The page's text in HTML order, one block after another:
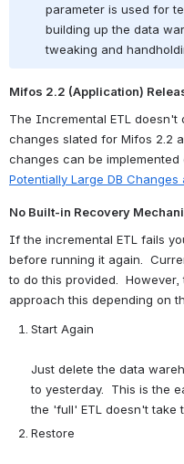
parameter is used for
building up the data
tweaking and
Mifos 2.2 (Application)
The Incremental ETL doesn't
changes slated for Mifos 2.2
changes can be implemented
Potentially Large DB
No Built-in Recovery
If the incremental ETL fails
before running it again.
to do this provided.
approach this depending on
Start Again
Just delete the data
to yesterday.  This is the
the 'full' ETL doesn't take
Restore